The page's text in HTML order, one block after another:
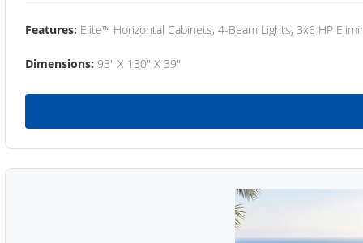
Features: Elite™ Horizontal Cabinets, 4-Beam Lights, 3x6 HP
Dimensions: 93" X 130" X 39"